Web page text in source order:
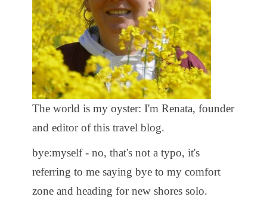
The world is my oyster: I'm Renata, founder
and editor of this travel blog.
bye:myself - no, that's not a typo, it's
referring to me saying bye to my comfort
zone and heading for new shores solo.